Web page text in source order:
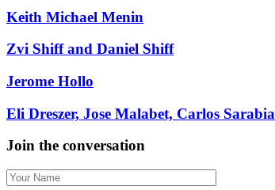
Keith Michael Menin
Zvi Shiff and Daniel Shiff
Jerome Hollo
Eli Dreszer, Jose Malabet, Carlos
Join the conversation